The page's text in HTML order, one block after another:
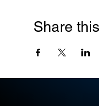
Share